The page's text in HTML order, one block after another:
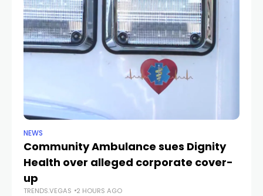
NEWS
Community Ambulance sues Dignity
Health over alleged corporate cover-
up
TRENDS.VEGAS 2 HOURS AGO